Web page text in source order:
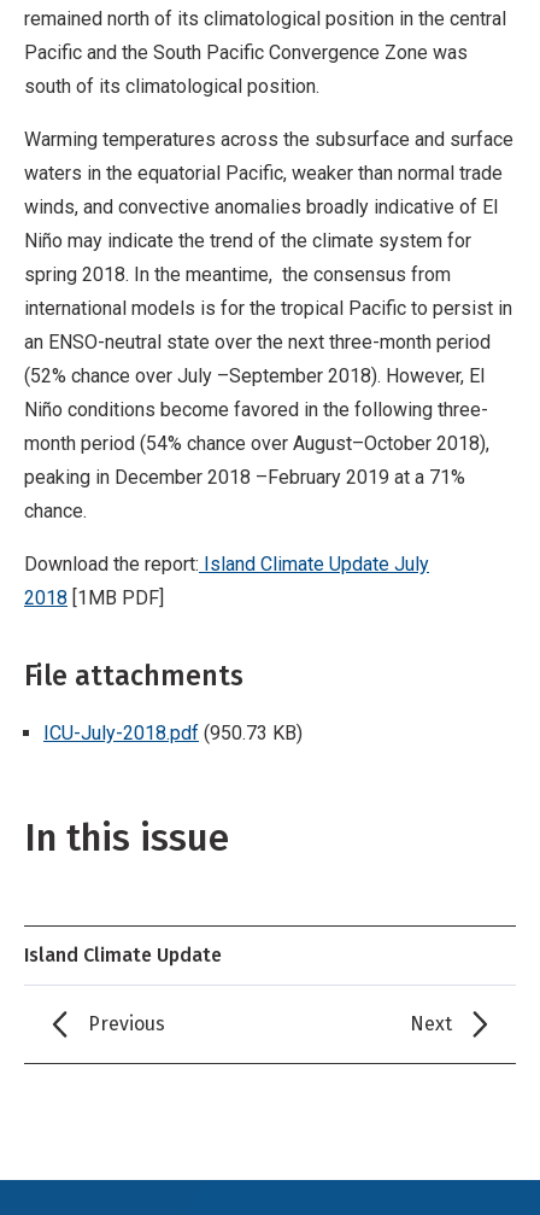
remained north of its climatological position in the central
Pacific and the South Pacific Convergence Zone was
south of its climatological position.
Warming temperatures across the subsurface and surface
waters in the equatorial Pacific, weaker than normal trade
winds, and convective anomalies broadly indicative of El
Niño may indicate the trend of the climate system for
spring 2018. In the meantime, the consensus from
international models is for the tropical Pacific to persist in
an ENSO-neutral state over the next three-month period
(52% chance over July –September 2018). However, El
Niño conditions become favored in the following three-
month period (54% chance over August–October 2018),
peaking in December 2018 –February 2019 at a 71%
chance.
Download the report: Island Climate Update July
2018 [1MB PDF]
File attachments
ICU-July-2018.pdf (950.73 KB)
In this issue
Island Climate Update
Previous Next